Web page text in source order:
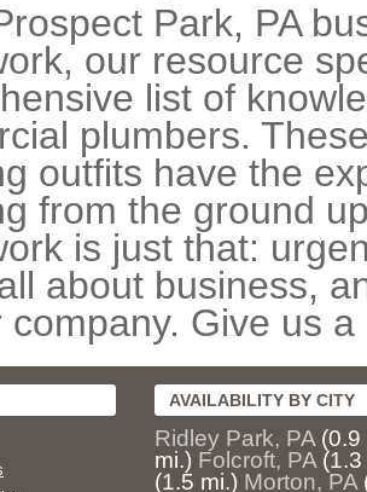
Park, PA
our resource
list of
plumbers.
outfits have the
from the ground
is just that:
about business,
company. Give us
AVAILABILITY BY CITY
Ridley Park, PA (0.9
mi.) Folcroft, PA (1.3
(1.5 mi.) Morton, PA